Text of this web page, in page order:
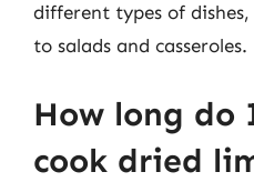
different types of
to salads and casseroles.
How long do
cook dried